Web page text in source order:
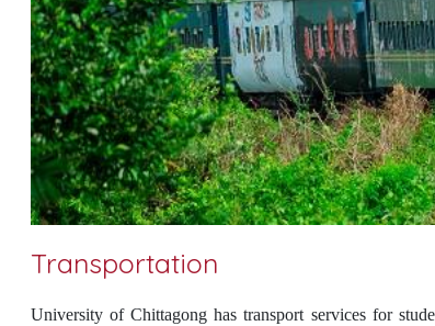
Transportation
University of Chittagong has transport services for